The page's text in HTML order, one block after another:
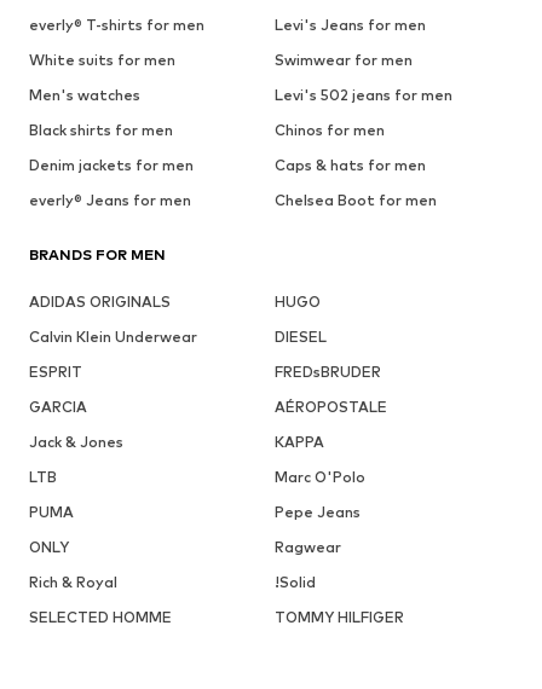
everly® T-shirts for men
Levi's Jeans for men
White suits for men
Swimwear for men
Men's watches
Levi's 502 jeans for men
Black shirts for men
Chinos for men
Denim jackets for men
Caps & hats for men
everly® Jeans for men
Chelsea Boot for men
BRANDS FOR MEN
ADIDAS ORIGINALS
HUGO
Calvin Klein Underwear
DIESEL
ESPRIT
FREDsBRUDER
GARCIA
AÉROPOSTALE
Jack & Jones
KAPPA
LTB
Marc O'Polo
PUMA
Pepe Jeans
ONLY
Ragwear
Rich & Royal
!Solid
SELECTED HOMME
TOMMY HILFIGER